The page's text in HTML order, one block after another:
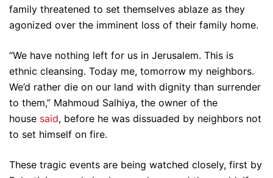
family threatened to set themselves ablaze as they
agonized over the imminent loss of their family home.
“We have nothing left for us in Jerusalem. This is
ethnic cleansing. Today me, tomorrow my neighbors.
We’d rather die on our land with dignity than surrender
to them,” Mahmoud Salhiya, the owner of the
house said, before he was dissuaded by neighbors not
to set himself on fire.
These tragic events are being watched closely, first by